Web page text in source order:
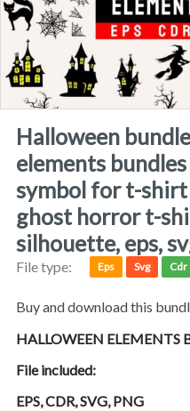
halloween bundle svg. halloween
elements
symbol for t-shirt
ghost horror t-
silhouette, eps,
File type: Eps Svg Cdr
Buy and download this
HALLOWEEN
File included:
EPS, CDR, SVG, PNG